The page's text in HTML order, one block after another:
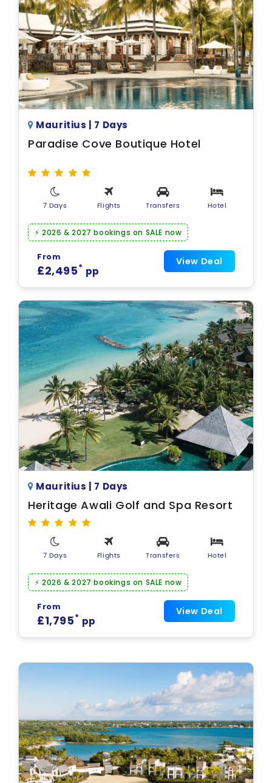
Mauritius | 7 Days
Paradise Cove Boutique Hotel
7 Days Flights Transfers Hotel
⚡ 2026 & 2027 bookings on SALE now
From
£2,495* pp
View Deal
Mauritius | 7 Days
Heritage Awali Golf and Spa Resort
7 Days Flights Transfers Hotel
⚡ 2026 & 2027 bookings on SALE now
From
£1,795* pp
View Deal